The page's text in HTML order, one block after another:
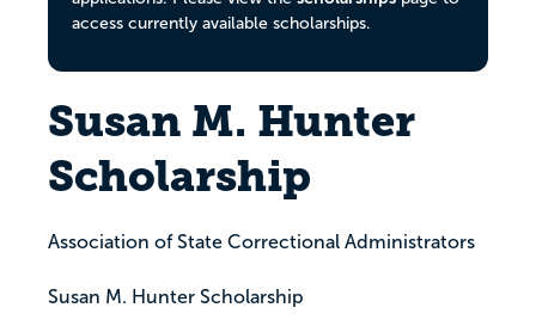
access currently available scholarships.
Susan M. Hunter
Scholarship
Association of State Correctional Administrators
Susan M. Hunter Scholarship